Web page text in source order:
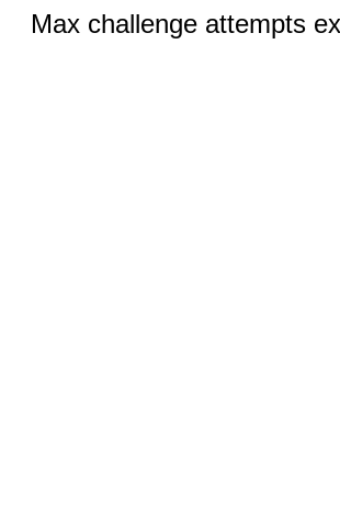
Max challenge attempts